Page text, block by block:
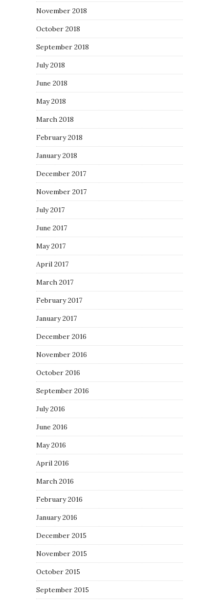
November 2018
October 2018
September 2018
July 2018
June 2018
May 2018
March 2018
February 2018
January 2018
December 2017
November 2017
July 2017
June 2017
May 2017
April 2017
March 2017
February 2017
January 2017
December 2016
November 2016
October 2016
September 2016
July 2016
June 2016
May 2016
April 2016
March 2016
February 2016
January 2016
December 2015
November 2015
October 2015
September 2015